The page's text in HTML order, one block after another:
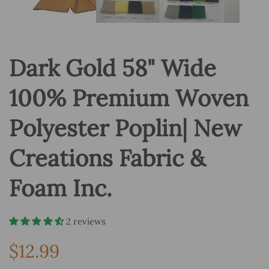
Dark Gold 58" Wide
100% Premium Woven
Polyester Poplin| New
Creations Fabric &
Foam Inc.
2 reviews
Regular
price
$12.99